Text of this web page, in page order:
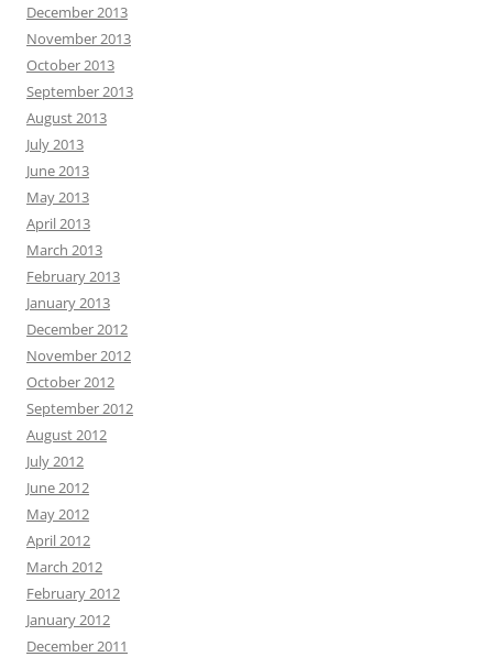
December 2013
November 2013
October 2013
September 2013
August 2013
July 2013
June 2013
May 2013
April 2013
March 2013
February 2013
January 2013
December 2012
November 2012
October 2012
September 2012
August 2012
July 2012
June 2012
May 2012
April 2012
March 2012
February 2012
January 2012
December 2011